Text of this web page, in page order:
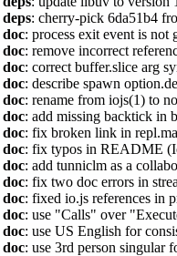
deps: cherry-pick 6da51b4
doc: process exit event is not
doc: remove incorrect
doc: correct buffer.slice arg
doc: describe spawn
doc: rename from iojs(1) to
doc: add missing backtick in
doc: fix broken link in
doc: fix typos in README
doc: add tunniclm as a
doc: fix two doc errors in
doc: fixed io.js references in
doc: use "Calls" over
doc: use US English for
doc: use 3rd person singular